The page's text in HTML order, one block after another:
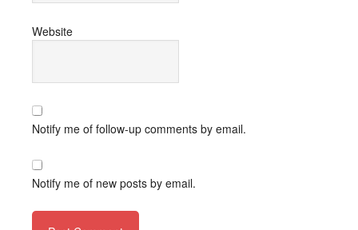
Website
Notify me of follow-up comments by email.
Notify me of new posts by email.